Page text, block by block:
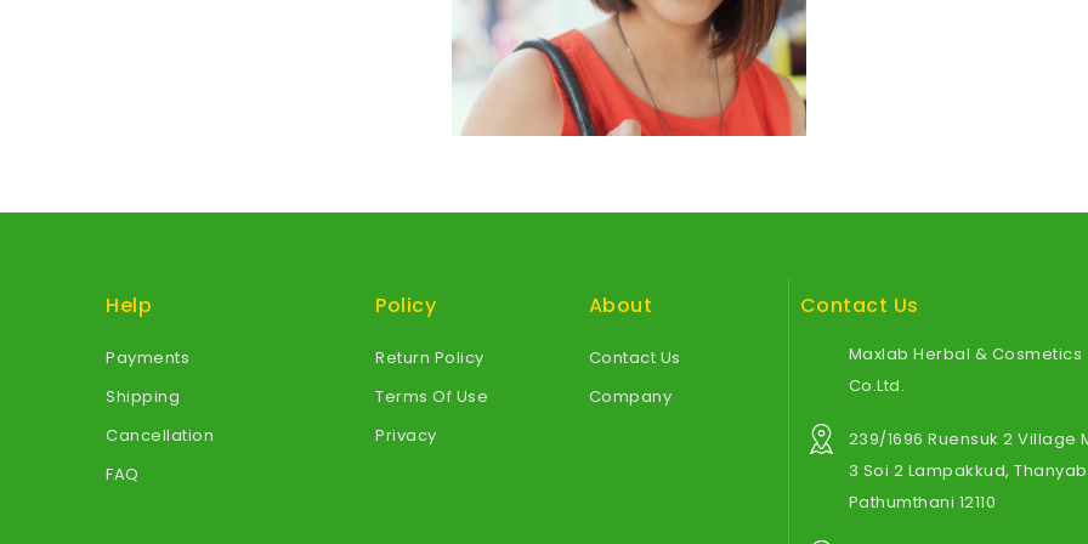
Help
Payments
Shipping
Cancellation
FAQ
Policy
Return Policy
Terms Of Use
Privacy
About
Contact Us
Company
Contact Us
Maxlab Herbal & Cosmetics
Co.Ltd.
239/1696 Ruensuk 2 Village
3 Soi 2 Lampakkud,
Pathumthani 12110